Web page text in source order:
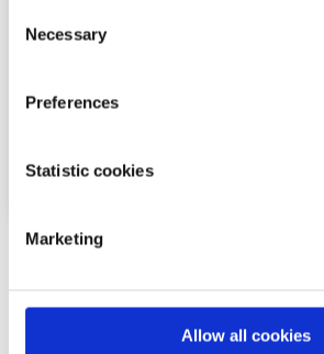
Selection
Necessary
Preferences
Statistic cookies
Marketing
Allow all cookies
How I cope with news anxiety